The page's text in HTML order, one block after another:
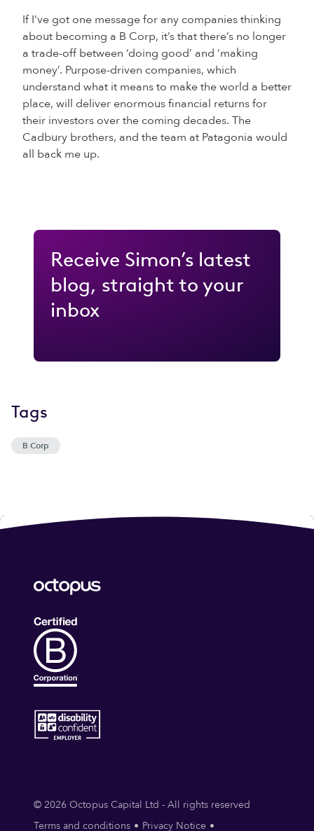
If I’ve got one message for any companies thinking
about becoming a B Corp, it’s that there’s no longer
a trade-off between ‘doing good’ and ‘making
money’. Purpose-driven companies, which
understand what it means to make the world a better
place, will deliver enormous financial returns for
their investors over the coming decades. The
Cadbury brothers, and the team at Patagonia would
all back me up.
Receive Simon’s latest
blog, straight to your
inbox
Tags
B Corp
© 2026 Octopus Capital Ltd - All rights reserved
Terms and conditions
Privacy Notice